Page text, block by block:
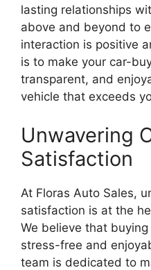
lasting relationships
above and beyond to
interaction is positive
is to make your car-
transparent, and
vehicle that exceeds
Unwavering
Satisfaction
At Floras Auto Sales,
satisfaction is at the
We believe that
stress-free and
team is dedicated to